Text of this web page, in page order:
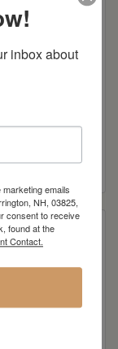
Walnut
inbox about
emails
NH, 03825,
consent to receive
found at the
Contact.